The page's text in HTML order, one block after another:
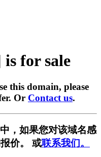
for sale
this domain, please
Or Contact us.
，如果您对该域名感
价。 或联系我们。